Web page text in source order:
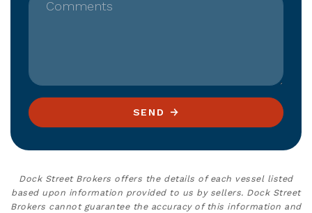
Comments
SEND
Dock Street Brokers offers the details of each vessel listed
based upon information provided to us by sellers. Dock Street
Brokers cannot guarantee the accuracy of this information and